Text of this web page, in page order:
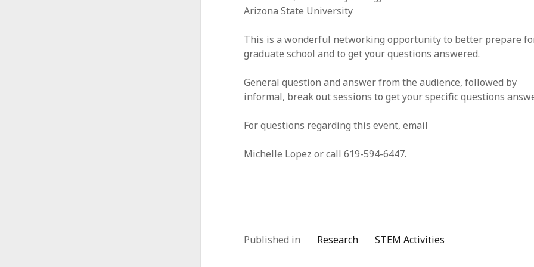
Arizona State University
This is a wonderful networking opportunity to better prepare
graduate school and to get your questions answered.
General question and answer from the audience, followed by
informal, break out sessions to get your specific questions
For questions regarding this event, email
Michelle Lopez or call 619-594-6447.
Published in Research STEM Activities